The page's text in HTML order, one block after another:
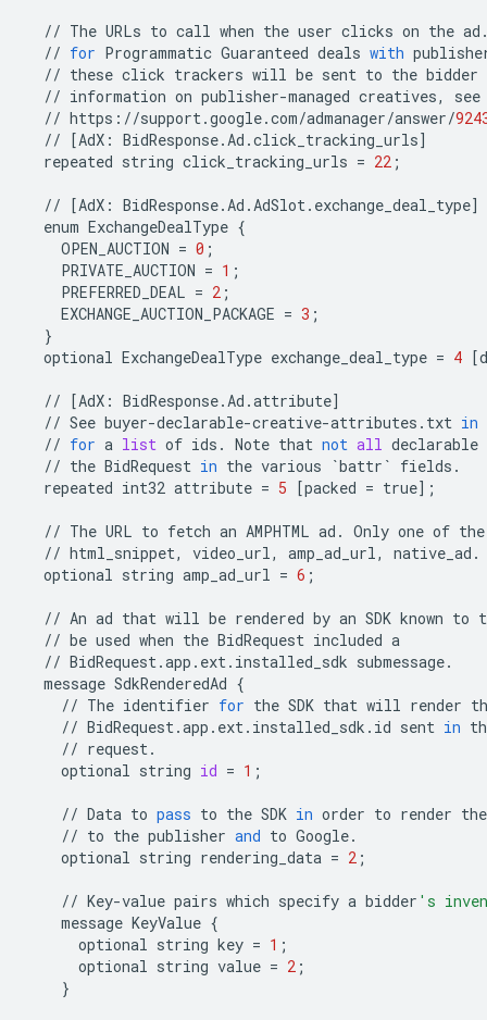
// The URLs to call when the user clicks on the ad
// for Programmatic Guaranteed deals with
// these click trackers will be sent to the bidder
// information on publisher-managed creatives,
see
// https : //support.google.com/admanager/answer/
// [AdX : BidResponse.Ad .click_tracking_urls]
repeated string click_tracking_urls = 22 ;
// [AdX : BidResponse.Ad .AdSlot. exchange_deal_type]
enum ExchangeDealType {
OPEN_AUCTION = 0 ;
PRIVATE_AUCTION = 1 ;
PREFERRED_DEAL = 2 ;
EXCHANGE_AUCTION_PACKAGE = 3 ;
}
optional ExchangeDealType exchange_deal_type = 4 [
// [AdX : BidResponse.Ad .attribute]
// See buyer-declarable-creative-attributes . txt in
// for a list of ids . Note that not all declarable
// the BidRequest in the various `battr ` fields .
repeated int32 attribute = 5 [packed = true];
// The URL to fetch an AMPHTML ad . Only one of the
// html_snippet, video_url, amp_ad_url, native_ad .
optional string amp_ad_url = 6 ;
// An ad that will be rendered by an SDK known to
// be used when the BidRequest included a
// BidRequest.app . ext. installed_sdk submessage.
message SdkRenderedAd {
// The identifier for the SDK that will render
// BidRequest.app . ext. installed_sdk . id sent in
// request.
optional string id = 1 ;
// Data to pass to the SDK in order to render the
// to the publisher and to Google.
optional string rendering_data = 2 ;
// Key-value pairs which specify a bidder 's
message KeyValue {
optional string key = 1 ;
optional string value = 2 ;
}